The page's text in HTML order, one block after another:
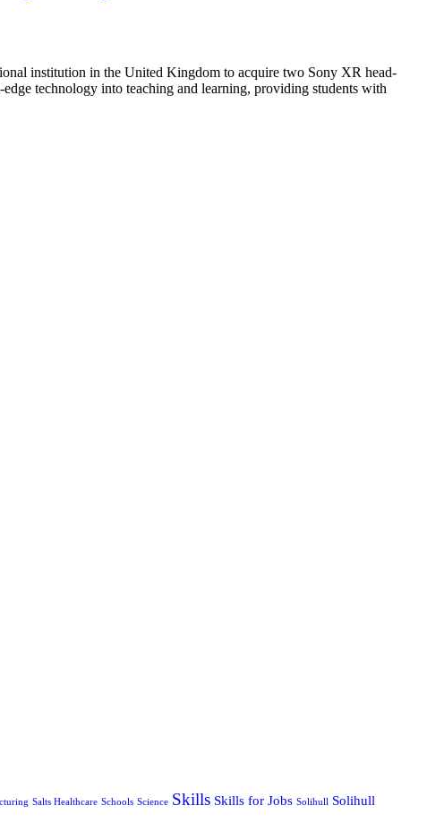
institution in the United Kingdom to acquire two Sony XR head-
technology into teaching and learning, providing students with
Salts Healthcare Schools Science Skills Skills for Jobs Solihull Solihull